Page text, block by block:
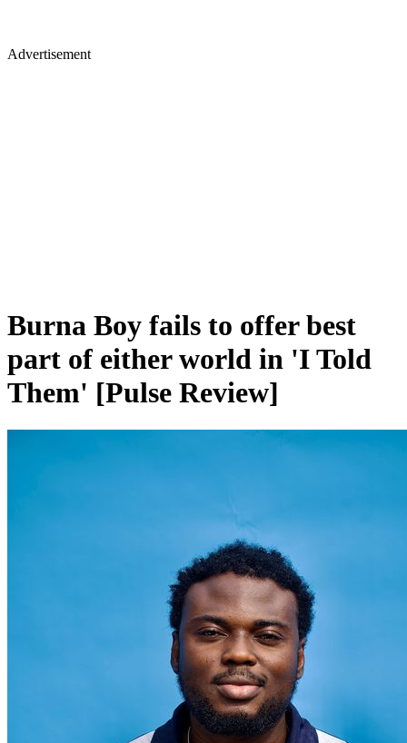
Advertisement
Burna Boy fails to offer best
part of either world in 'I Told
Them' [Pulse Review]